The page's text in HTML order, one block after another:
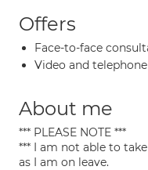
Offers
Face-to-face
Video and
About me
*** PLEASE NOTE ***
*** I am not able to
as I am on leave.